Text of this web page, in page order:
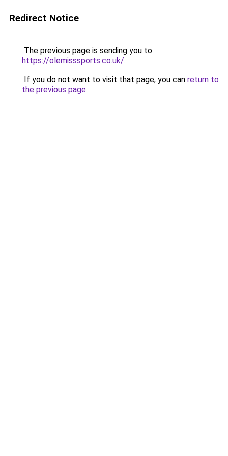
Redirect Notice
The previous page is sending you to
https://olemisssports.co.uk/.
If you do not want to visit that page, you can return to
the previous page.